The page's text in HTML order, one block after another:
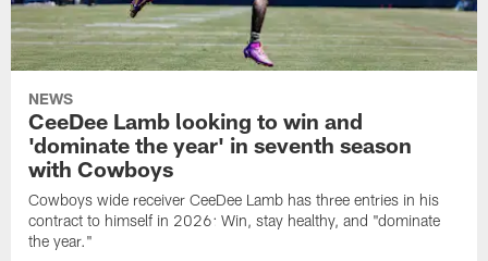
NEWS
CeeDee Lamb looking to win and
'dominate the year' in seventh season
with Cowboys
Cowboys wide receiver CeeDee Lamb has three entries in his
contract to himself in 2026: Win, stay healthy, and "dominate
the year."